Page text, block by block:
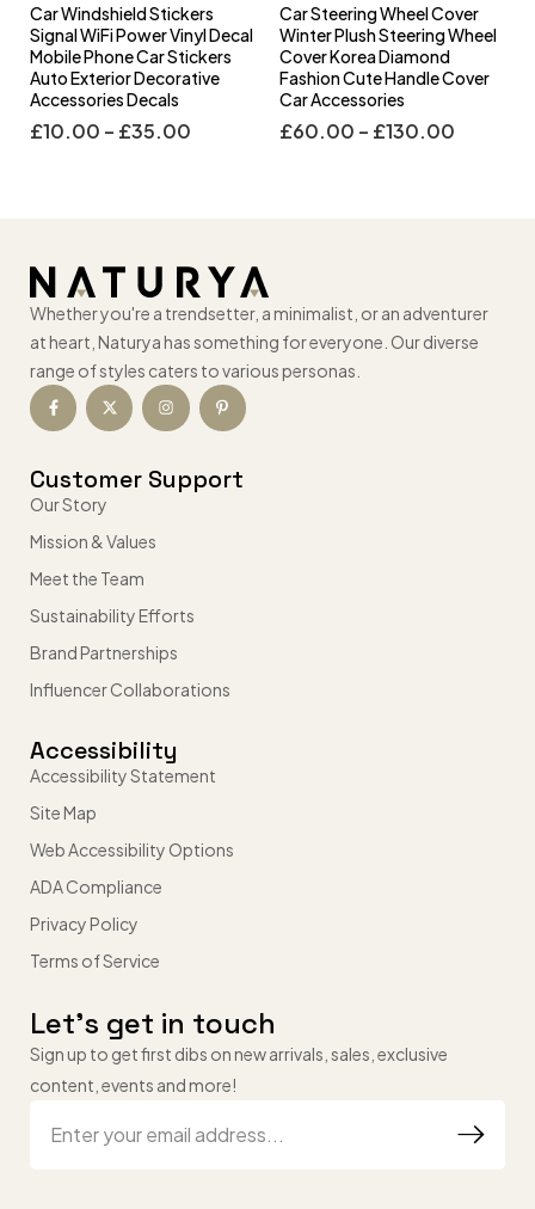
Car Windshield Stickers
Signal WiFi Power Vinyl Decal
Mobile Phone Car Stickers
Auto Exterior Decorative
Accessories Decals
£10.00 – £35.00
Car Steering Wheel Cover
Winter Plush Steering Wheel
Cover Korea Diamond
Fashion Cute Handle Cover
Car Accessories
£60.00 – £130.00
Whether you're a trendsetter, a minimalist, or an adventurer
at heart, Naturya has something for everyone. Our diverse
range of styles caters to various personas.
Customer Support
Our Story
Mission & Values
Meet the Team
Sustainability Efforts
Brand Partnerships
Influencer Collaborations
Accessibility
Accessibility Statement
Site Map
Web Accessibility Options
ADA Compliance
Privacy Policy
Terms of Service
Let’s get in touch
Sign up to get first dibs on new arrivals, sales, exclusive
content, events and more!